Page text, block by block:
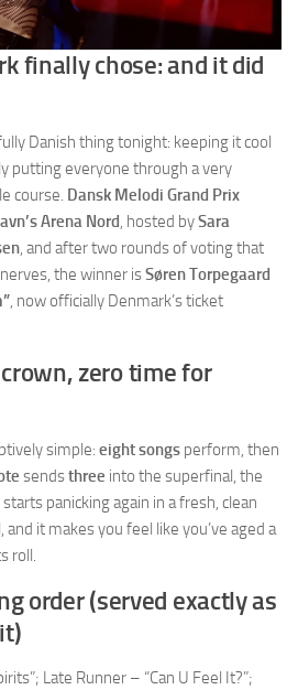
finally chose: and it did
Danish thing tonight: keeping it cool
putting everyone through a very
course. Dansk Melodi Grand Prix
Arena Nord, hosted bySara
, and after two rounds of voting that
the winner isSøren Torpegaard
, now officially Denmark’s ticket
zero time for
simple: eight songs perform, then
sendsthree into the superfinal, the
panicking again in a fresh, clean
and it makes you feel like you’ve aged a
roll.
order (served exactly as
Late Runner – “Can U Feel It?”;